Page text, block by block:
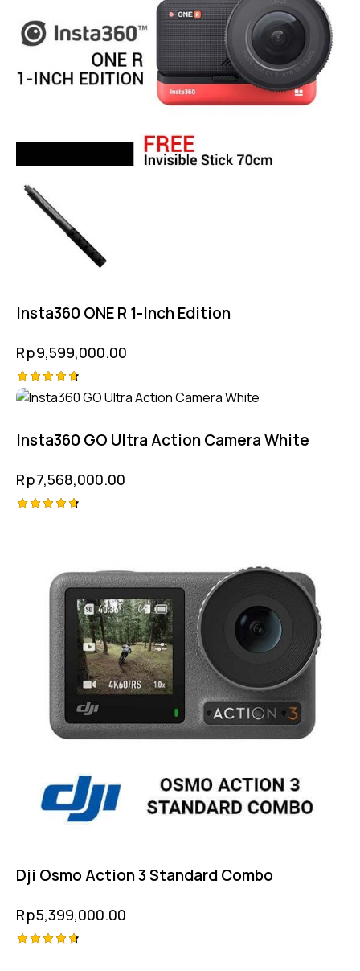
Insta360 ONE R 1-Inch Edition
Rp9,599,000.00
Rated
Insta360 GO Ultra Action Camera White
Rp7,568,000.00
Dji Osmo Action 3 Standard Combo
Rp5,399,000.00